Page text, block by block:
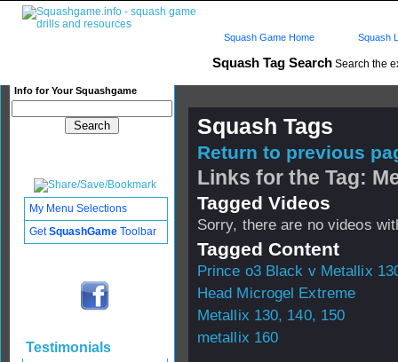
Squash Tag Search Search the
Info for Your Squashgame
Squash Game Home Squash
Squash Tags
Return to previous
Links for the Tag:
Tagged Videos
Sorry, there are no videos
Tagged Content
Prince o3 Black v Metallix
Head Microgel Extreme
Metallix 130, 140, 150
metallix 160
My Menu Selections
GetSquashGame Toolbar
Testimonials